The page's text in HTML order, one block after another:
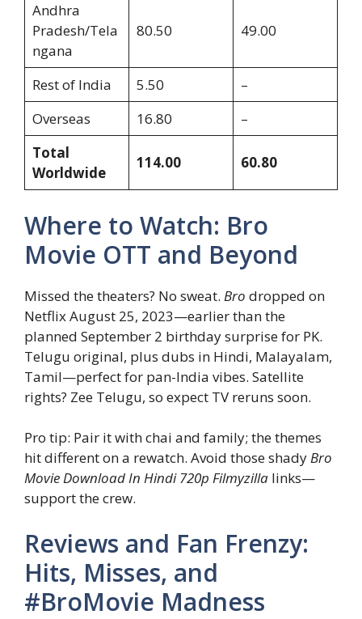
Andhra
Pradesh/Tela
ngana
80.50 49.00
Rest of India 5.50
–
Overseas
16.80
–
Total
Worldwide
114.00 60.80
Where to Watch: Bro
Movie OTT and Beyond
Missed the theaters? No sweat. Bro dropped on
Netflix August 25, 2023—earlier than the
planned September 2 birthday surprise for PK.
Telugu original, plus dubs in Hindi, Malayalam,
Tamil—perfect for pan-India vibes. Satellite
rights? Zee Telugu, so expect TV reruns soon.
Pro tip: Pair it with chai and family; the themes
hit different on a rewatch. Avoid those shadyBro
Movie Download In Hindi 720p Filmyzilla links—
support the crew.
Reviews and Fan Frenzy:
Hits, Misses, and
#BroMovie Madness